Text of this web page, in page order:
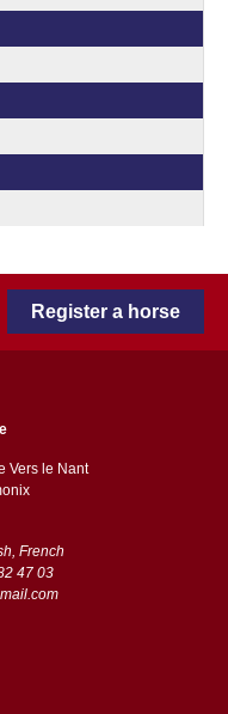
Register a horse
Vers le Nant
French
47 03